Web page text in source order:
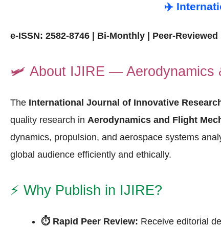
✈️
e-ISSN: 2582-8746 | Bi-Monthly | Peer-
🛩️ About IJIRE — Aerodynamics
The International Journal of Innovative
quality research in Aerodynamics and Flight
dynamics, propulsion, and aerospace systems
global audience efficiently and ethically.
⚡ Why Publish in IJIRE?
⏱ Rapid Peer Review: Receive editorial